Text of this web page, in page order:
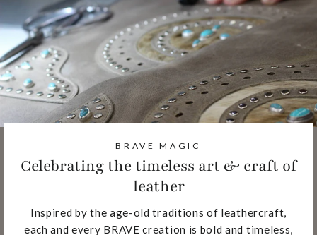
BRAVE MAGIC
Celebrating the timeless art & craft of
leather
Inspired by the age-old traditions of leathercraft,
each and every BRAVE creation is bold and timeless,